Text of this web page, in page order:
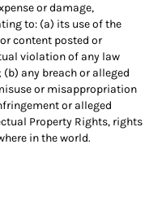
or damage,
to: (a) its use of the
content posted or
violation of any law
any breach or alleged
or misappropriation
or alleged
Property Rights, rights
in the world.